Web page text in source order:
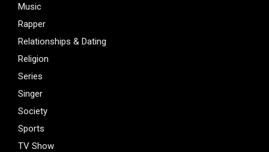
Music
Rapper
Relationships & Dating
Religion
Series
Singer
Society
Sports
TV Show